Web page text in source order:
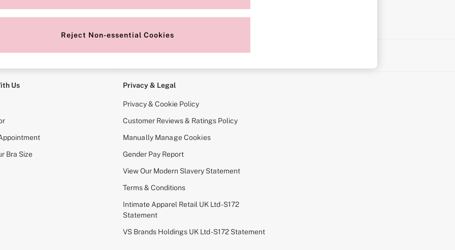
Us
Bra Size
Privacy & Legal
Privacy & Cookie Policy
Customer Reviews & Ratings Policy
Manually Manage Cookies
Gender Pay Report
View Our Modern Slavery Statement
Terms & Conditions
Intimate Apparel Retail UK Ltd - S172
Statement
VS Brands Holdings UK Ltd - S172 Statement
Reject Non-essential Cookies